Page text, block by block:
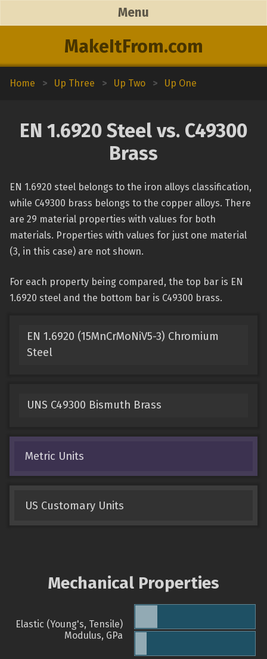
MakeItFrom.com
Menu
Home > Up Three > Up Two > Up One
EN 1.6920 Steel vs. C49300
Brass
EN 1.6920 steel belongs to the iron alloys classification,
while C49300 brass belongs to the copper alloys. There
are 29 material properties with values for both
materials. Properties with values for just one material
(3, in this case) are not shown.
For each property being compared, the top bar is EN
1.6920 steel and the bottom bar is C49300 brass.
EN 1.6920 (15MnCrMoNiV5-3) Chromium
Steel
UNS C49300 Bismuth Brass
Metric Units
US Customary Units
Mechanical Properties
Elastic (Young's, Tensile)
Modulus, GPa